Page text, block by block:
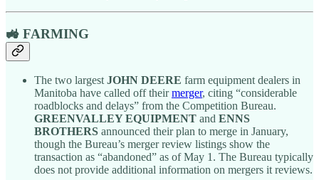
🚜 FARMING
The two largest JOHN DEERE farm equipment dealers in
Manitoba have called off theirmerger, citing “considerable
roadblocks and delays” from the Competition Bureau.
GREENVALLEY EQUIPMENT and ENNS
BROTHERS announced their plan to merge in January,
though the Bureau’s merger review listings show the
transaction as “abandoned” as of May 1. The Bureau typically
does not provide additional information on mergers it reviews.